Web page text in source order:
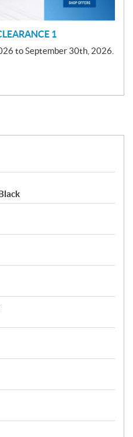
1
to September 30th, 2026.